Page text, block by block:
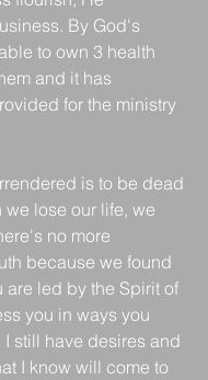
By God's
to own 3 health
and it has
for the ministry
is to be dead
we lose our life, we
no more
because we found
are led by the Spirit of
you in ways you
still have desires and
I know will come to